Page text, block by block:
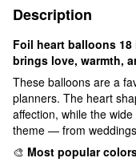
Description
Foil heart balloons
brings love, warmth,
These balloons are a
planners. The heart
affection, while the
theme — from
🎨 Most popular